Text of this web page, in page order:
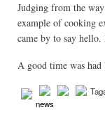
Judging from the
example of cooking
came by to say
A good time was
news